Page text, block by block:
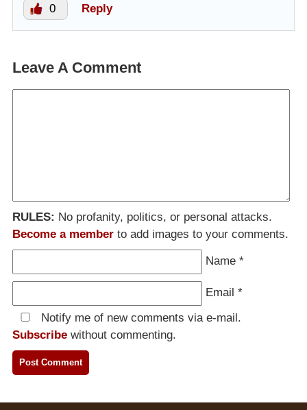
0 Reply
Leave A Comment
RULES: No profanity, politics, or personal attacks.
Become a member to add images to your comments.
Name *
Email *
Notify me of new comments via e-mail.
Subscribe without commenting.